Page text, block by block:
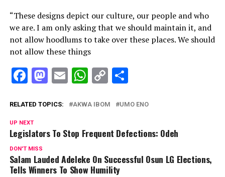
“These designs depict our culture, our people and who
we are. I am only asking that we should maintain it, and
not allow hoodlums to take over these places. We should
not allow these things
Facebook
Mastodon
EmailWhatsApp
CopyShare
RELATED TOPICS: AKWA IBOM UMO ENO
UP NEXT
Legislators To Stop Frequent Defections: Odeh
DON'T MISS
Salam Lauded Adeleke On Successful Osun LG Elections,
Tells Winners To Show Humility